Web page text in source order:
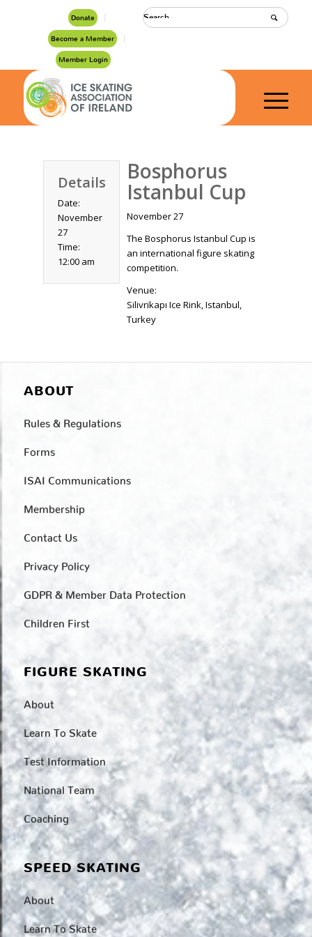
Donate
Become a Member
Member Login
Details
Date:
November
27
Time:
12:00 am
Bosphorus
Istanbul Cup
November 27
The Bosphorus Istanbul Cup is
an international figure skating
competition.
Venue:
Silivrikapı Ice Rink, Istanbul,
Turkey
ABOUT
Rules & Regulations
Forms
ISAI Communications
Membership
Contact Us
Privacy Policy
GDPR & Member Data Protection
Children First
FIGURE SKATING
About
Learn To Skate
Test Information
National Team
Coaching
SPEED SKATING
About
Learn To Skate